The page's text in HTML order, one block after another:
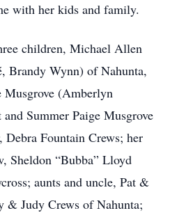
with her kids and family.
children, Michael Allen
Brandy Wynn) of Nahunta,
(Amberlyn
Summer Paige Musgrove
Fountain Crews; her
Sheldon “Bubba” Lloyd
aunts and uncle, Pat &
& Judy Crews of Nahunta;